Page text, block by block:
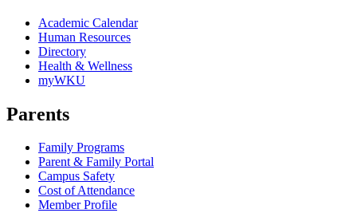
Academic Calendar
Human Resources
Directory
Health & Wellness
myWKU
Parents
Family Programs
Parent & Family Portal
Campus Safety
Cost of Attendance
Member Profile